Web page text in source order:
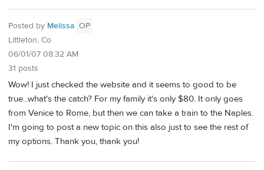
Posted by Melissa OP
Littleton, Co
06/01/07 08:32 AM
31 posts
Wow! I just checked the website and it seems to good to be
true...what's the catch? For my family it's only $80. It only goes
from Venice to Rome, but then we can take a train to the Naples.
I'm going to post a new topic on this also just to see the rest of
my options. Thank you, thank you!